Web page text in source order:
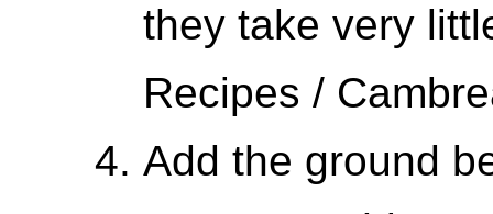
they take very
Recipes /
Add the ground